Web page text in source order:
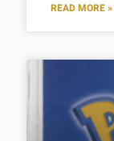
READ MORE »